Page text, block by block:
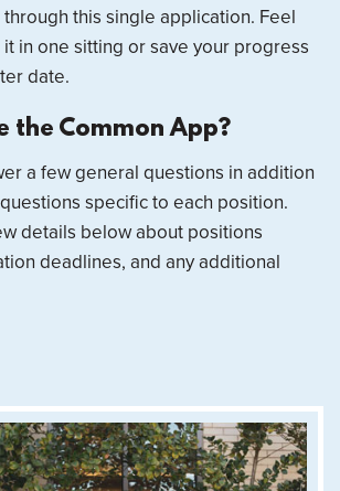
this single application. Feel
in one sitting or save your progress
date.
the Common App?
a few general questions in addition
specific to each position.
details below about positions
deadlines, and any additional